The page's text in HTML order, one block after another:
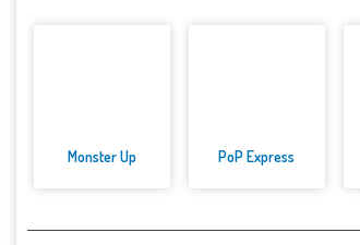
Monster Up PoP Express